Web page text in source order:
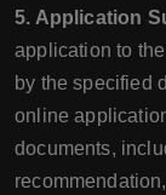
5. Application
application to
by the specified
online
documents,